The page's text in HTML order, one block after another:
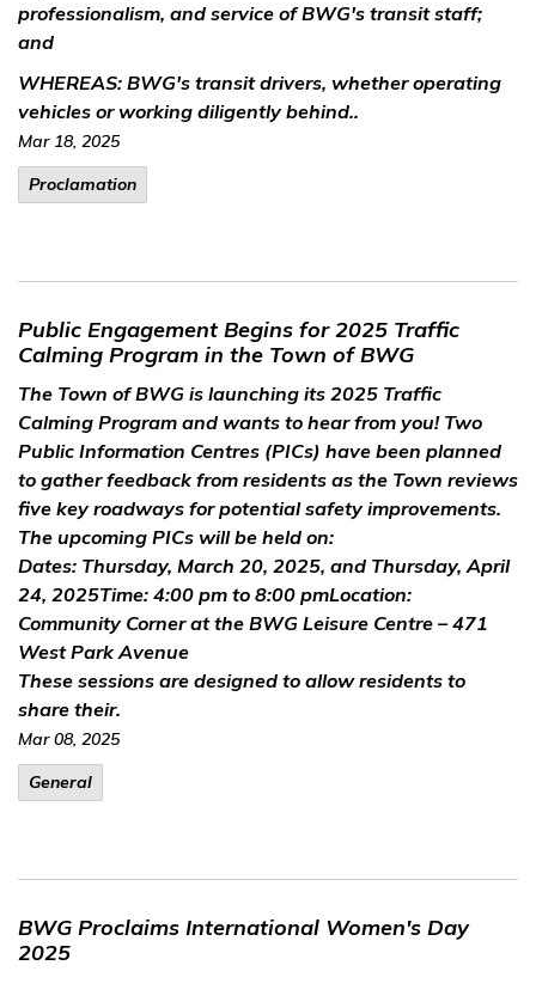
professionalism, and service of BWG's transit staff;
and
WHEREAS: BWG's transit drivers, whether operating
vehicles or working diligently behind..
Mar 18, 2025
Proclamation
Public Engagement Begins for 2025 Traffic
Calming Program in the Town of BWG
The Town of BWG is launching its 2025 Traffic
Calming Program and wants to hear from you!Two
Public Information Centres (PICs) have been planned
to gather feedback from residents as the Town reviews
five key roadways for potential safety improvements.
The upcoming PICs will be held on:
Dates: Thursday, March 20, 2025, and Thursday, April
24, 2025Time: 4:00 pm to 8:00 pmLocation:
Community Corner at the BWG Leisure Centre – 471
West Park Avenue
These sessions are designed to allow residents to
share their.
Mar 08, 2025
General
BWG Proclaims International Women's Day
2025